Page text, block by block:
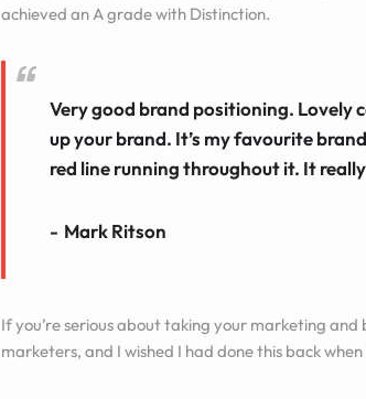
achieved an A grade with Distinction.
Very good brand positioning. Lovely
up your brand. It’s my favourite
red line running throughout it. It
Mark Ritson
If you’re serious about taking your marketing and
marketers, and I wished I had done this back